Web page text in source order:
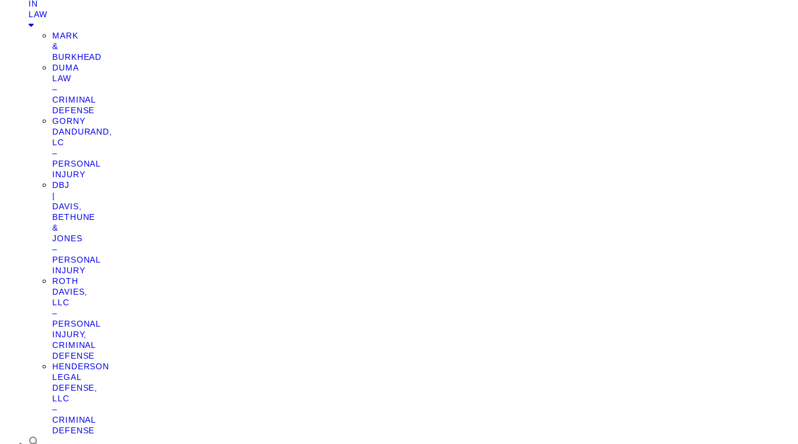
IN
LAW
MARK
&
BURKHEAD
DUMA
LAW
–
CRIMINAL
DEFENSE
GORNY
DANDURAND,
LC
–
PERSONAL
INJURY
DBJ
|
DAVIS,
BETHUNE
&
JONES
–
PERSONAL
INJURY
ROTH
DAVIES,
LLC
–
PERSONAL
INJURY,
CRIMINAL
DEFENSE
HENDERSON
LEGAL
DEFENSE,
LLC
–
CRIMINAL
DEFENSE